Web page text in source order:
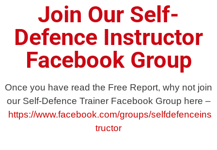
Join Our Self-
Defence Instructor
Facebook Group
Once you have read the Free Report, why not join
our Self-Defence Trainer Facebook Group here –
https://www.facebook.com/groups/selfdefenceins
tructor